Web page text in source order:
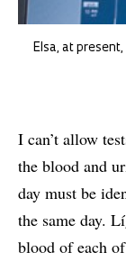
Elsa, at
I can’t allow
the blood and
day must be
the same day.
blood of each